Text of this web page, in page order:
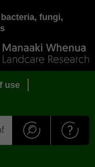
fungi,
use